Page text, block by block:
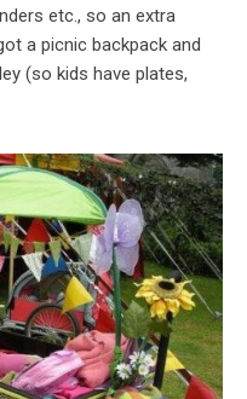
etc., so an extra
a picnic backpack and
(so kids have plates,